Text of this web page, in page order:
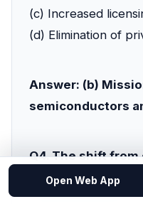
(c) Increased
(d) Elimination of
Answer: (b)
semiconductors
Q4. The shift
capability means:
Open Web App